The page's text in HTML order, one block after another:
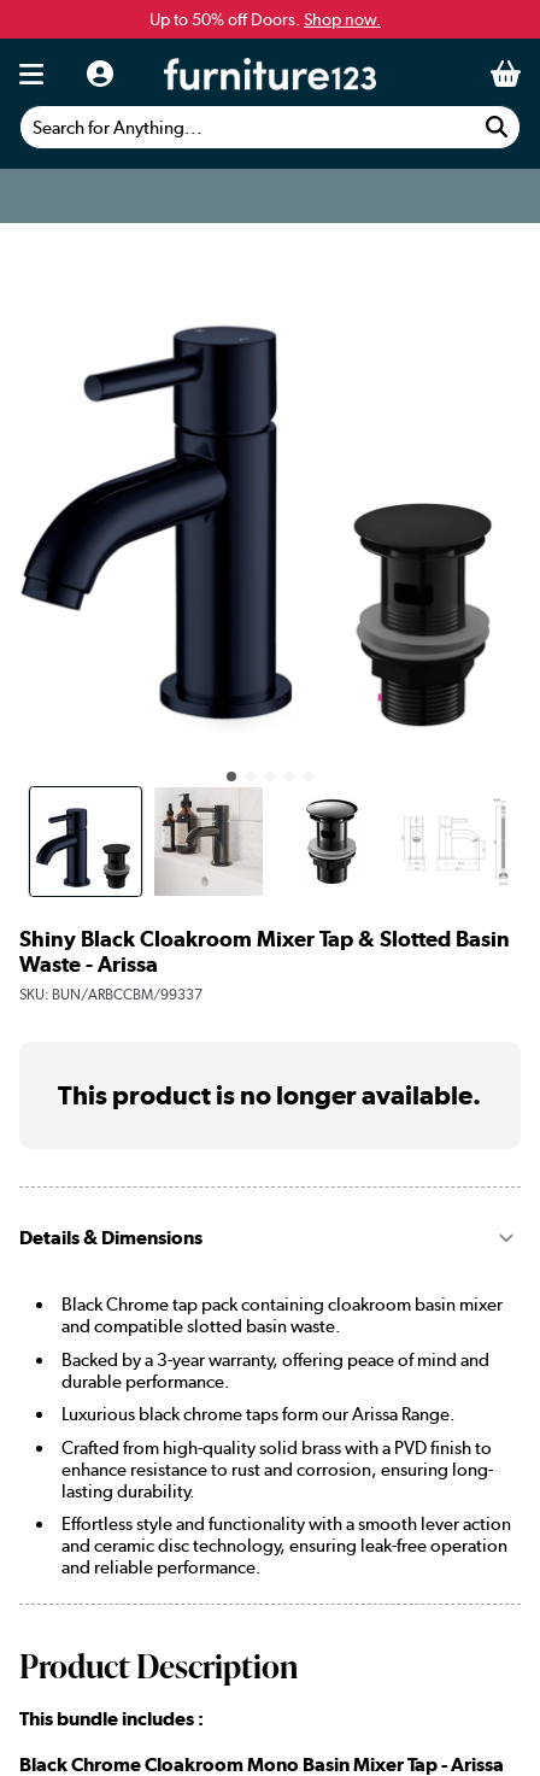
Up to 50% off Doors. Shop now.
Search for Anything...
Shiny Black Cloakroom Mixer Tap & Slotted Basin
Waste - Arissa
SKU: BUN/ARBCCBM/99337
This product is no longer available.
Details & Dimensions
Black Chrome tap pack containing cloakroom basin mixer
and compatible slotted basin waste.
Backed by a 3-year warranty, offering peace of mind and
durable performance.
Luxurious black chrome taps form our Arissa Range.
Crafted from high-quality solid brass with a PVD finish to
enhance resistance to rust and corrosion, ensuring long-
lasting durability.
Effortless style and functionality with a smooth lever action
and ceramic disc technology, ensuring leak-free operation
and reliable performance.
Product Description
This bundle includes :
Black Chrome Cloakroom Mono Basin Mixer Tap - Arissa